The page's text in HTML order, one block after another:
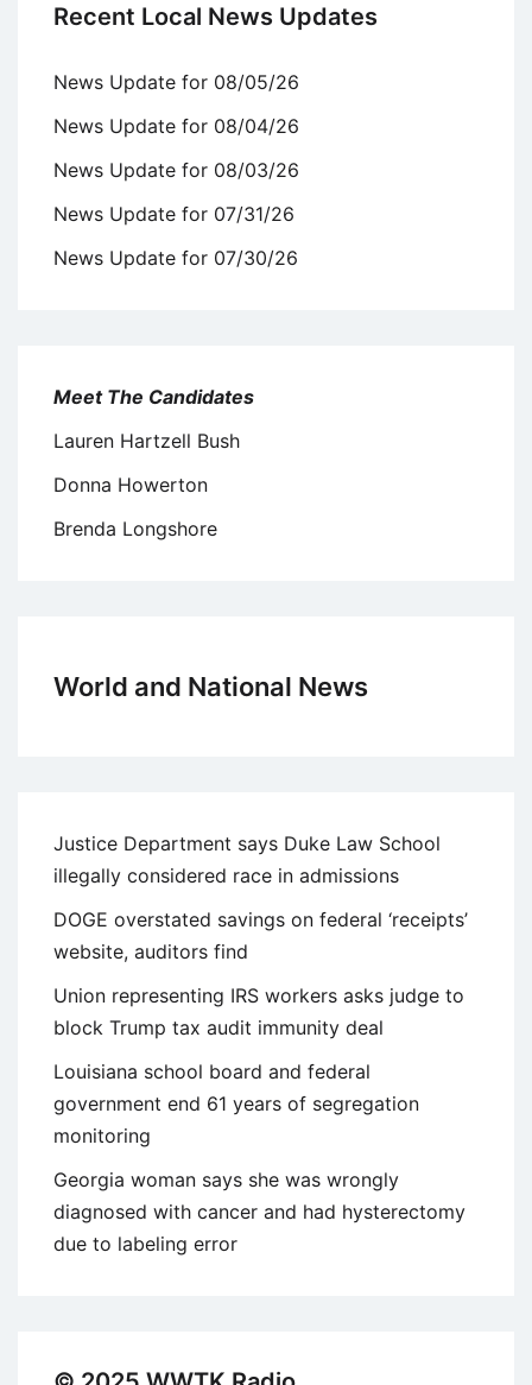
Recent Local News Updates
News Update for 08/05/26
News Update for 08/04/26
News Update for 08/03/26
News Update for 07/31/26
News Update for 07/30/26
Meet The Candidates
Lauren Hartzell Bush
Donna Howerton
Brenda Longshore
World and National News
Justice Department says Duke Law School
illegally considered race in admissions
DOGE overstated savings on federal ‘receipts’
website, auditors find
Union representing IRS workers asks judge to
block Trump tax audit immunity deal
Louisiana school board and federal
government end 61 years of segregation
monitoring
Georgia woman says she was wrongly
diagnosed with cancer and had hysterectomy
due to labeling error